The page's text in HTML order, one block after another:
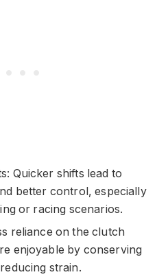
Quicker shifts lead to
better control, especially
or racing scenarios.
reliance on the clutch
enjoyable by conserving
strain.